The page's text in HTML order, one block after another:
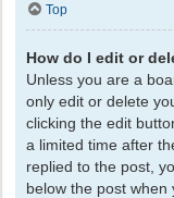
Top
How do I edit or
Unless you are a
only edit or delete
clicking the edit
a limited time after
replied to the post,
below the post